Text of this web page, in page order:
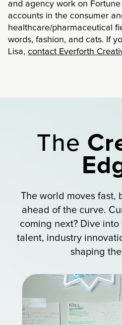
and agency work on
accounts in the consumer
healthcare/pharmaceutical
words, fashion, and cats. If
Lisa, contact Everforth
The
The world moves fast,
ahead of the curve.
coming next? Dive
talent, industry
shaping